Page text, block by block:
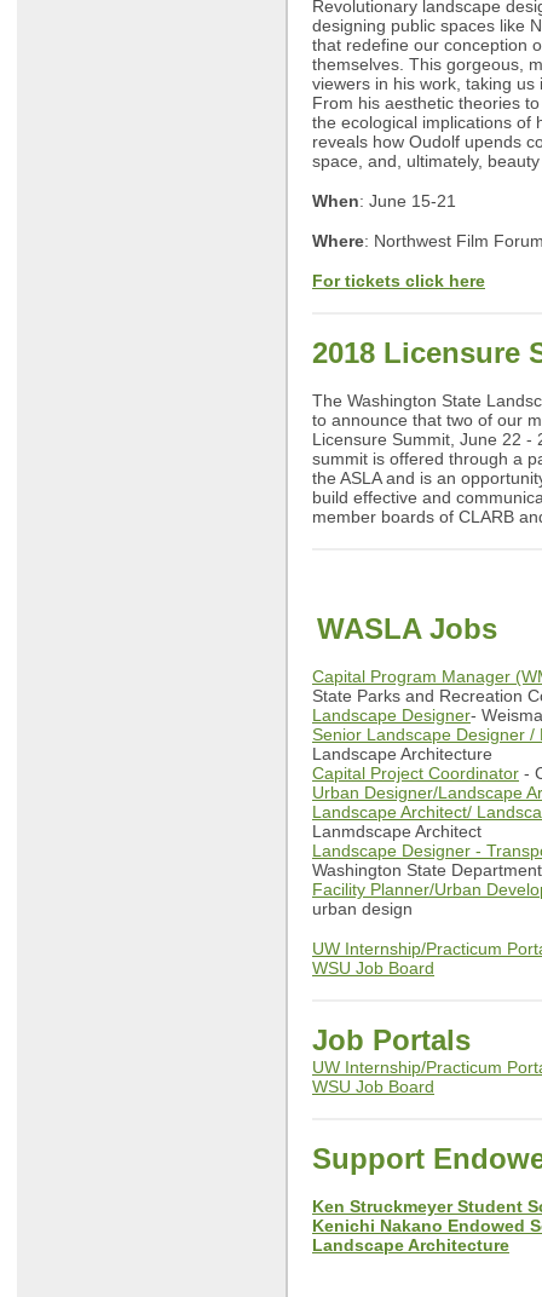
Revolutionary landscape
designing public spaces like
that redefine our conception
themselves. This gorgeous,
viewers in his work, taking
From his aesthetic theories
the ecological implications of
reveals how Oudolf upends
space, and, ultimately,
When: June 15-21
Where: Northwest Film
For tickets click here
2018 Licensure
The Washington State
to announce that two of our
Licensure Summit, June 22 -
summit is offered through a
the ASLA and is an
build effective and
member boards of CLARB
WASLA Jobs
Capital Program Manager
State Parks and Recreation
Landscape Designer-
Senior Landscape Designer /
Landscape Architecture
Capital Project Coordinator -
Urban Designer/Landscape
Landscape Architect/
Lanmdscape Architect
Landscape Designer -
Washington State
Facility Planner/Urban
urban design
UW Internship/Practicum
WSU Job Board
Job Portals
UW Internship/Practicum
WSU Job Board
Support
Ken Struckmeyer Student
Kenichi Nakano Endowed
Landscape Architecture